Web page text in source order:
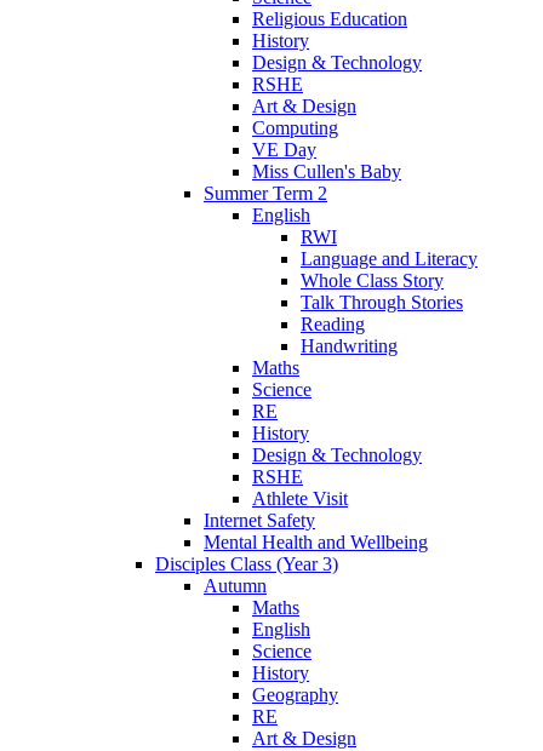
Religious Education
History
Design & Technology
RSHE
Art & Design
Computing
VE Day
Miss Cullen's Baby
Summer Term 2
English
RWI
Language and Literacy
Whole Class Story
Talk Through Stories
Reading
Handwriting
Maths
Science
RE
History
Design & Technology
RSHE
Athlete Visit
Internet Safety
Mental Health and Wellbeing
Disciples Class (Year 3)
Autumn
Maths
English
Science
History
Geography
RE
Art & Design